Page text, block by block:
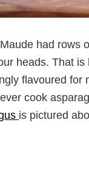
had rows
heads. That
flavoured for
cook
is pictured